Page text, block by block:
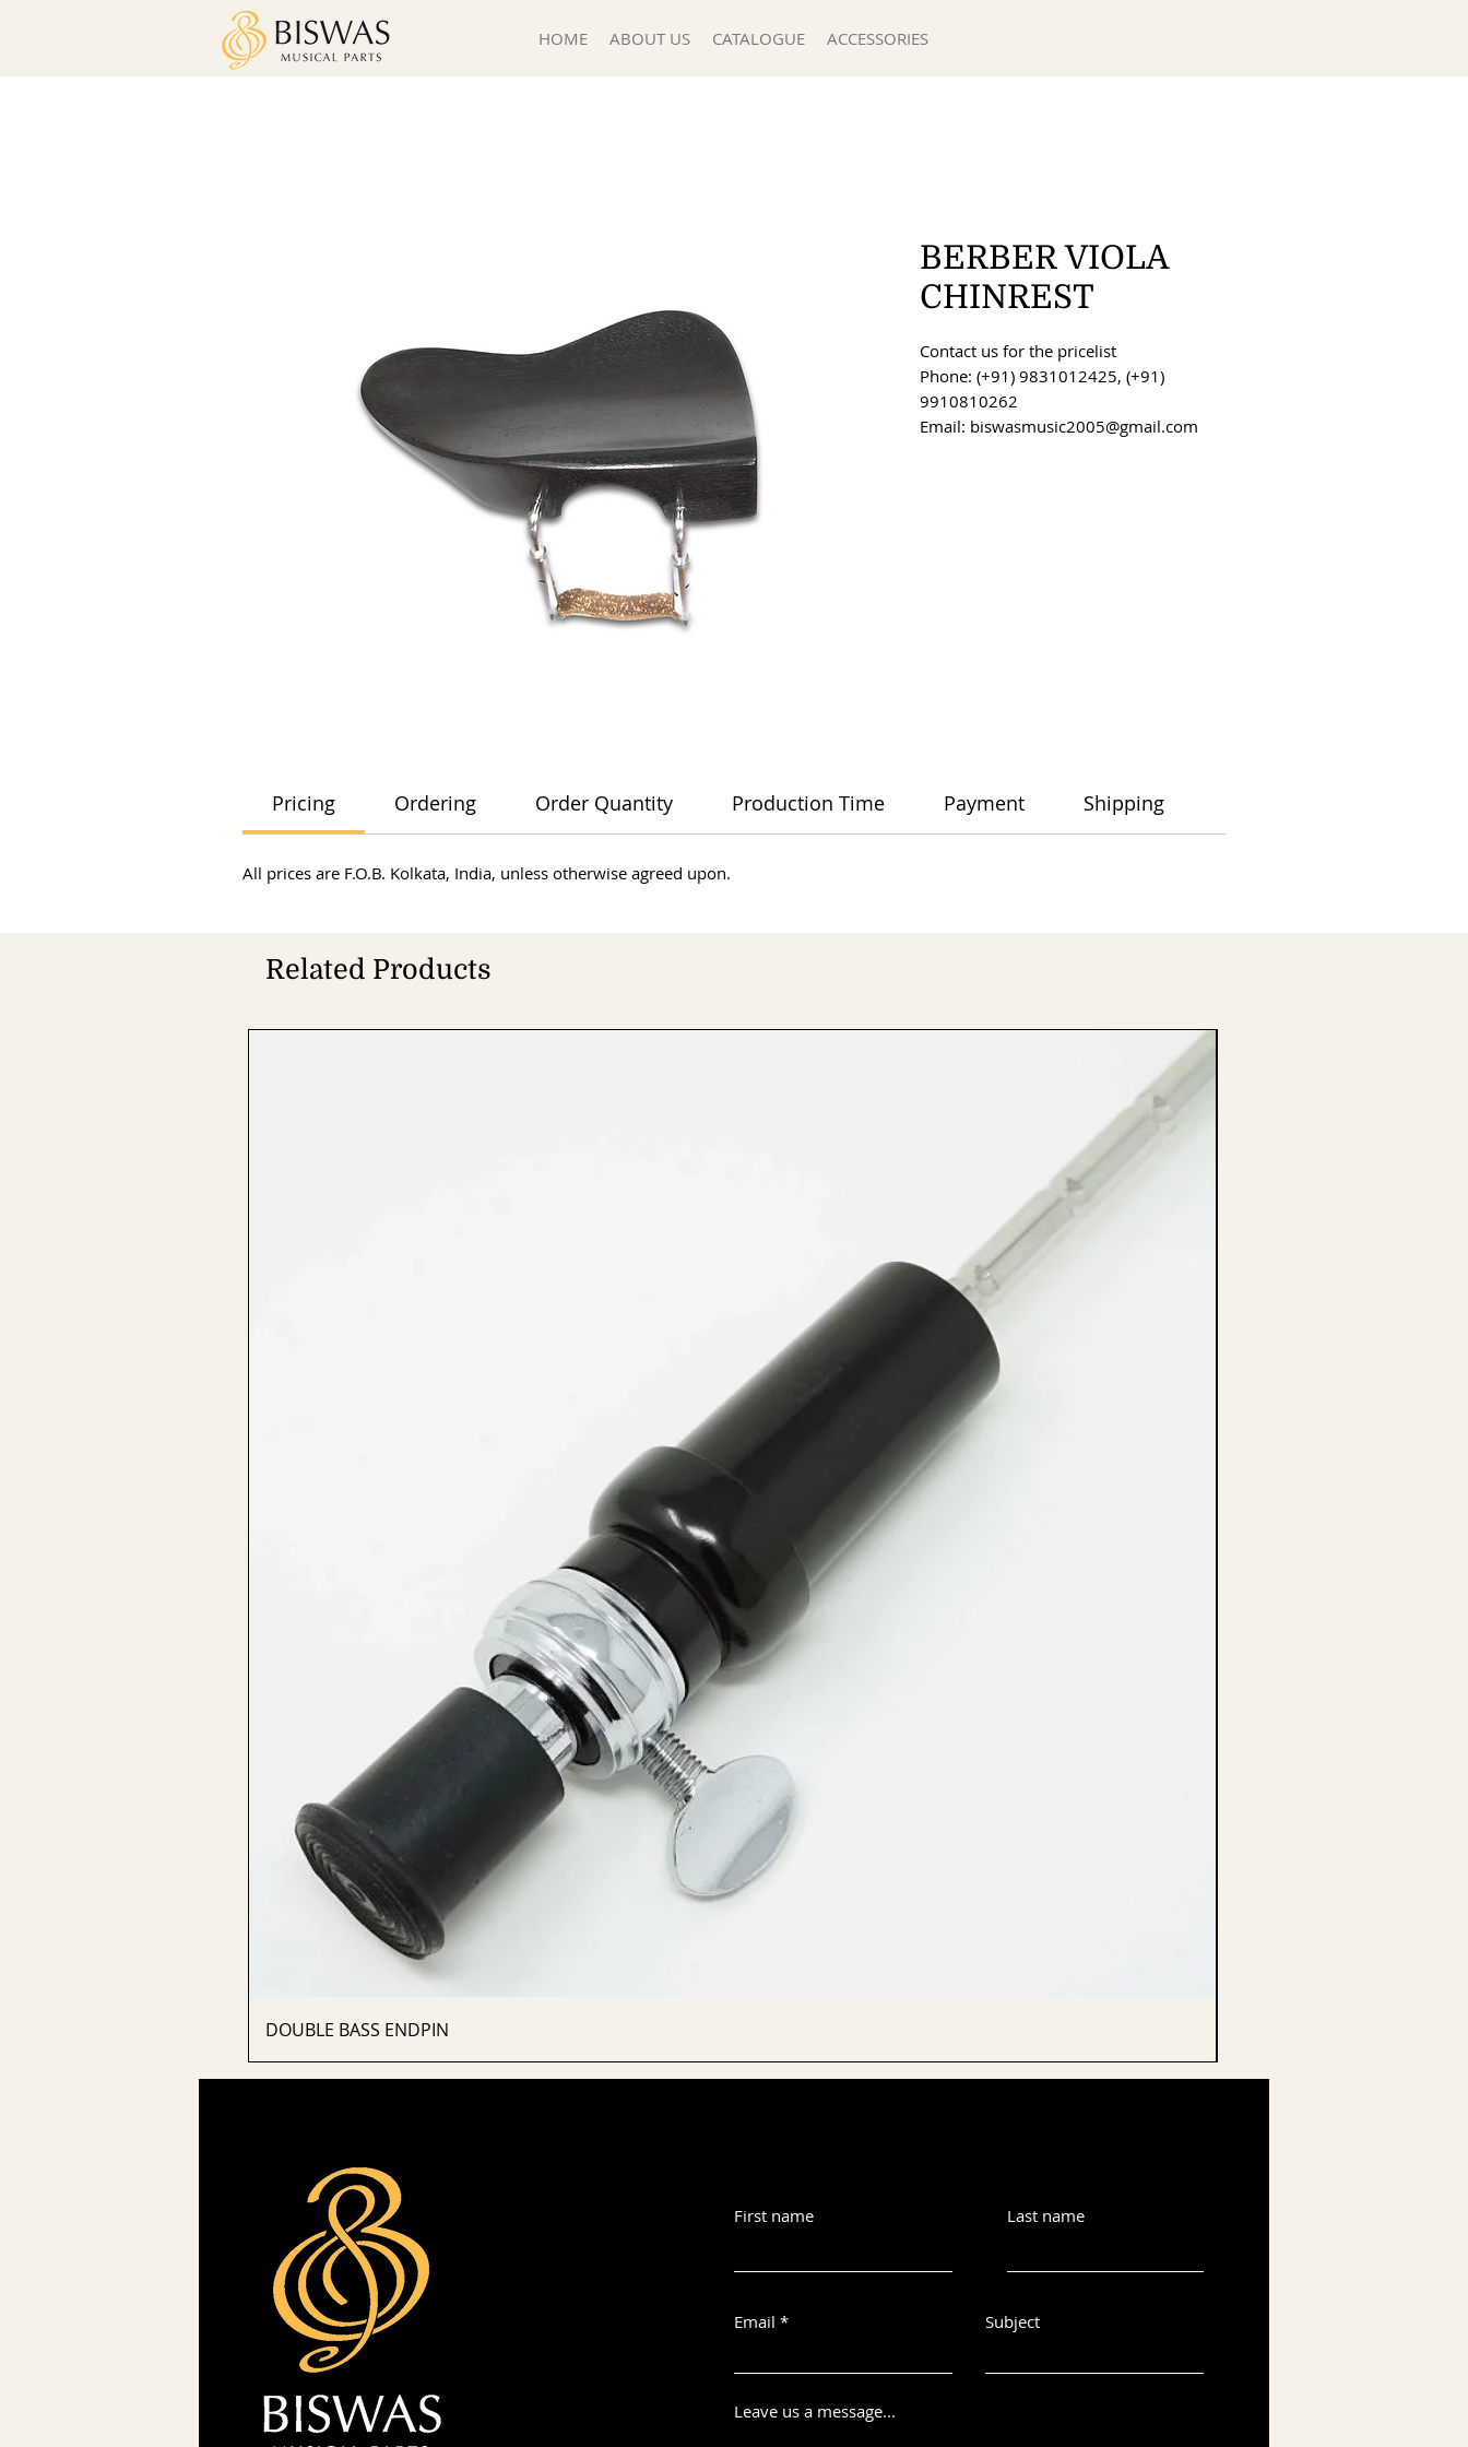
HOME ABOUT US CATALOGUE ACCESSORIES
BERBER VIOLA
CHINREST
Contact us for the pricelist
Phone: (+91) 9831012425, (+91)
9910810262
Email: biswasmusic2005@gmail.com
Pricing Ordering Order Quantity Production Time Payment Shipping
All prices are F.O.B. Kolkata, India, unless otherwise agreed upon.
Related Products
DOUBLE BASS ENDPIN
First name
Email
Last name
Subject
Leave us a message...